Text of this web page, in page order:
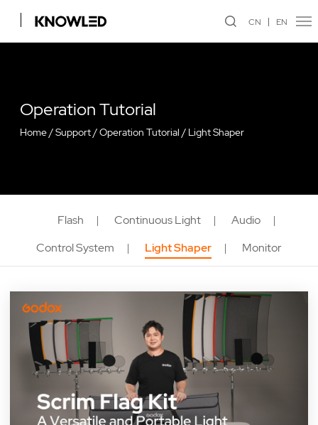
CN EN
Operation Tutorial
Home/Support/Operation Tutorial / Light Shaper
Flash Continuous Light
Audio
Control System
Light Shaper Monitor